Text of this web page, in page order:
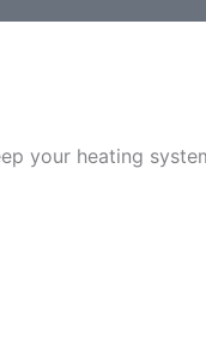
your heating